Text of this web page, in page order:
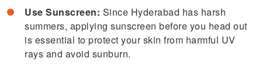
Use Sunscreen: Since Hyderabad has harsh
summers, applying sunscreen before you head out
is essential to protect your skin from harmful UV
rays and avoid sunburn.